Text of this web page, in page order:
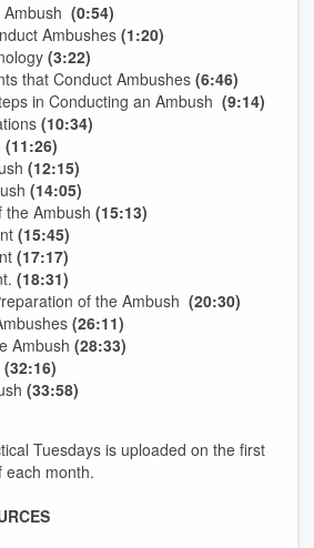
(0:54)
Ambushes (1:20)
(3:22)
that Conduct Ambushes (6:46)
in Conducting an Ambush (9:14)
(10:34)
(11:26)
(12:15)
(14:05)
the Ambush (15:13)
(15:45)
(17:17)
(18:31)
of the Ambush (20:30)
(26:11)
Ambush (28:33)
(32:16)
(33:58)
Tuesdays is uploaded on the first
each month.